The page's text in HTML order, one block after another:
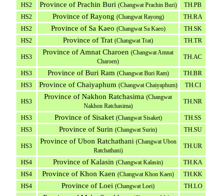
HS2 Province of Prachin Buri (Changwat Prachin Buri)
TH.PB
HS2
Province of Rayong (Changwat Rayong)
TH.RA
HS2
Province of Sa Kaeo (Changwat Sa Kaeo)
TH.SK
HS2
Province of Trat (Changwat Trat) TH.TR
HS3
Province of Amnat Charoen (Changwat Amnat
Charoen)
TH.AC
HS3 Province of Buri Ram (Changwat Buri Ram)
TH.BR
HS3
Province of Chaiyaphum (Changwat Chaiyaphum) TH.CI
HS3
Province of Nakhon Ratchasima (Changwat
Nakhon Ratchasima)
TH.NR
HS3 Province of Sisaket (Changwat Sisaket)
TH.SS
HS3
Province of Surin (Changwat Surin) TH.SU
HS3
Province of Ubon Ratchathani (Changwat Ubon
Ratchathani)
TH.UR
HS4 Province of Kalasin (Changwat Kalasin)
TH.KA
HS4
Province of Khon Kaen (Changwat Khon Kaen)
TH.KK
HS4
Province of Loei (Changwat Loei) TH.LO